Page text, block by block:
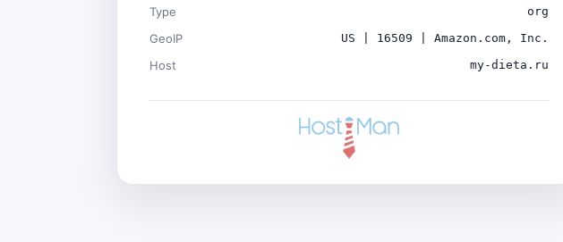
Type org
GeoIP US | 16509 | Amazon.com, Inc.
Host my-dieta.ru